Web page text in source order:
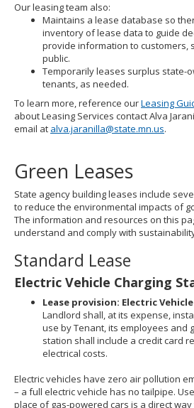
Our leasing team also:
Maintains a lease database so
inventory of lease data to guide
provide information to customers,
public.
Temporarily leases surplus state-
tenants, as needed.
To learn more, reference ourLeasing
about Leasing Services contact Alva
email at alva.jaranilla@state.mn.us.
Green Leases
State agency building leases include
to reduce the environmental impacts of
The information and resources on this
understand and comply with
Standard Lease
Electric Vehicle Charging
Lease provision: Electric
Landlord shall, at its expense,
use by Tenant, its employees and
station shall include a credit card
electrical costs.
Electric vehicles have zero air pollution
– a full electric vehicle has no tailpipe.
place of gas-powered cars is a direct